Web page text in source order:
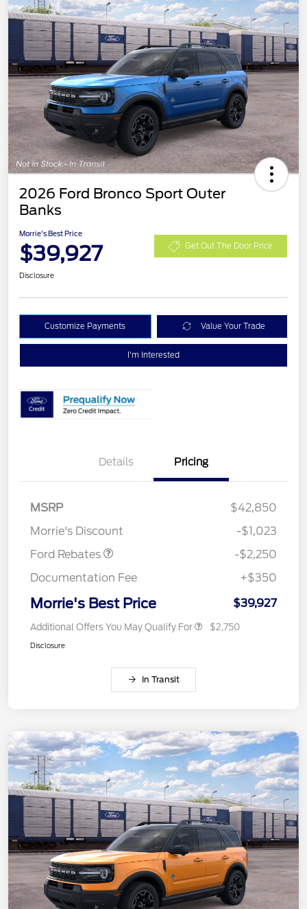
2026 Ford Bronco Sport Outer
Banks
Morrie's Best Price
$39,927 Get Out The Door Price
Disclosure
Customize Payments Value Your Trade
I'm Interested
Details Pricing
MSRP
$42,850
Morrie's Discount
-$1,023
Ford Rebates
-$2,250
Documentation Fee
+$350
Morrie's Best Price $39,927
Additional Offers You May Qualify For $2,750
Disclosure
In Transit